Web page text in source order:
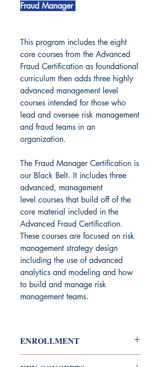
Fraud Manager
This program includes the eight
core courses from the Advanced
Fraud Certification as foundational
curriculum then adds three highly
advanced management level
courses intended for those who
lead and oversee risk management
and fraud teams in an
organization.
The Fraud Manager Certification is
our Black Belt. It includes three
advanced, management
level courses that build off of the
core material included in the
Advanced Fraud Certification.
These courses are focused on risk
management strategy design
including the use of advanced
analytics and modeling and how
to build and manage risk
management teams.
ENROLLMENT